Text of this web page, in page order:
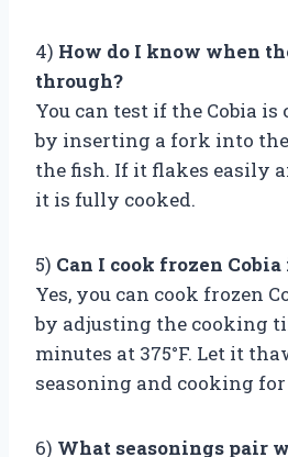
4) How do I know when
through?
You can test if the Cobia
by inserting a fork into
the fish. If it flakes easily
it is fully cooked.
5) Can I cook frozen
Yes, you can cook frozen
by adjusting the cooking
minutes at 375°F. Let it
seasoning and cooking for
6) What seasonings pair